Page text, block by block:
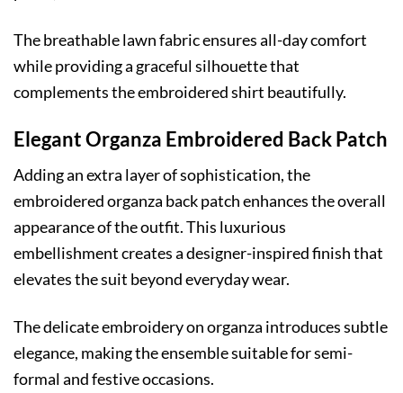
The breathable lawn fabric ensures all-day comfort
while providing a graceful silhouette that
complements the embroidered shirt beautifully.
Elegant Organza Embroidered Back Patch
Adding an extra layer of sophistication, the
embroidered organza back patch enhances the overall
appearance of the outfit. This luxurious
embellishment creates a designer-inspired finish that
elevates the suit beyond everyday wear.
The delicate embroidery on organza introduces subtle
elegance, making the ensemble suitable for semi-
formal and festive occasions.